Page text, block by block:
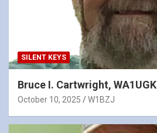
SILENT KEYS
Bruce I. Cartwright, WA1UGK
October 10, 2025 W1BZJ